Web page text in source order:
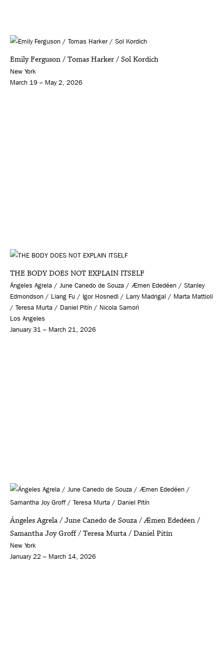
Emily Ferguson / Tomas Harker / Sol Kordich
New York
March 19 – May 2, 2026
THE BODY DOES NOT EXPLAIN ITSELF
Ángeles Agrela / June Canedo de Souza / Æmen Ededéen / Stanley
Edmondson / Liang Fu / Igor Hosnedl / Larry Madrigal / Marta Mattioli
/ Teresa Murta / Daniel Pitín / Nicola Samorì
Los Angeles
January 31 – March 21, 2026
Ángeles Agrela / June Canedo de Souza / Æmen Ededéen /
Samantha Joy Groff / Teresa Murta / Daniel Pitín
New York
January 22 – March 14, 2026